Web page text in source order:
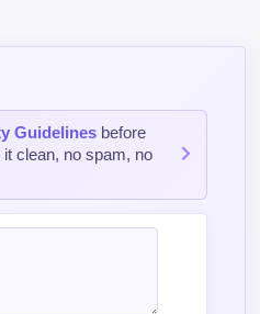
Guidelines before
clean, no spam, no